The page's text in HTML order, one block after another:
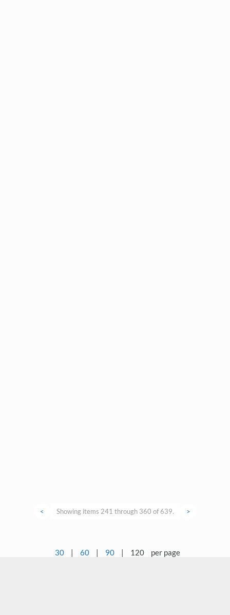
< Showing items 241 through 360 of 639. >
30 | 60 | 90 | 120 per page